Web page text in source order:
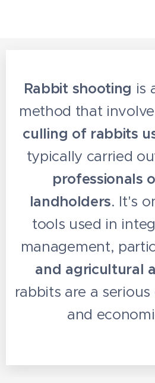
Rabbit shooting is
method that
culling of rabbits
typically carried
professionals
landholders. It's
tools used in
management,
and agricultural
rabbits are a
and